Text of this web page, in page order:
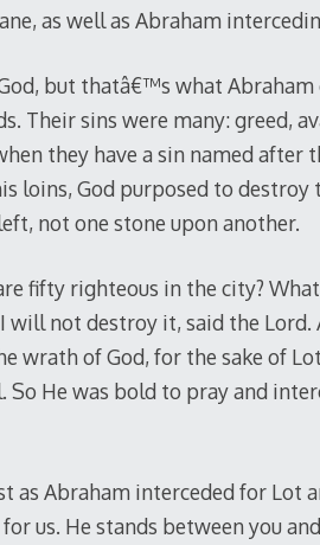
as well as Abraham
but thatâ€™s what Abraham
Their sins were many: greed,
they have a sin named after
loins, God purposed to
not one stone upon another.
fifty righteous in the city?
will not destroy it, said the Lord.
wrath of God, for the sake of
He was bold to pray and
as Abraham interceded for Lot
us. He stands between you